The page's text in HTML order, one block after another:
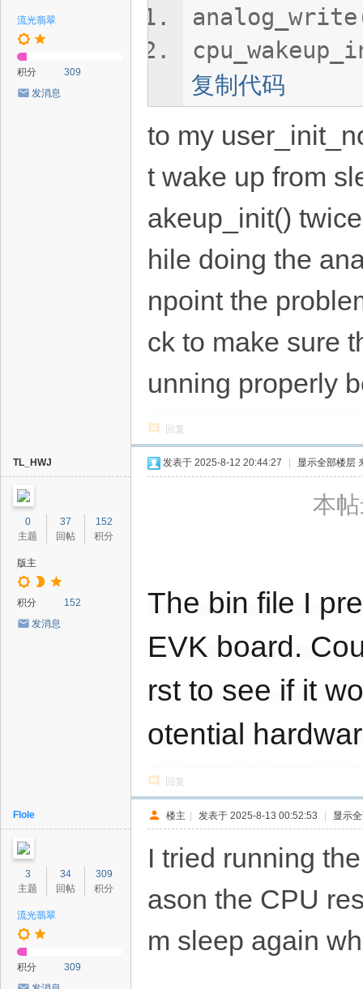
流光翡翠
积分
309
发消息
复制代码
to my
t wake up from
akeup_init()
hile doing the
npoint the
ck to make sure
unning properly
回复
TL_HWJ
0
主题
37
回帖
152
积分
版主
积分
152
发消息
发表于 2025-8-12 20:44:27 显示全部楼层
本
The bin file I
EVK board.
rst to see if it
otential
回复
Flole
3
主题
34
回帖
309
积分
流光翡翠
积分
309
楼主 | 发表于 2025-8-13 00:52:53 | 显示
I tried running
ason the CPU
m sleep again